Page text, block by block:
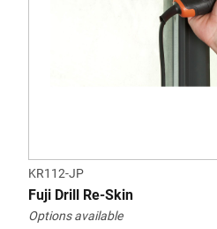
KR112-JP
Fuji Drill Re-Skin
Options available